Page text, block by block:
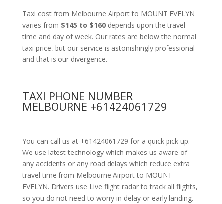
Taxi cost from Melbourne Airport to MOUNT EVELYN
varies from $145 to $160 depends upon the travel
time and day of week. Our rates are below the normal
taxi price, but our service is astonishingly professional
and that is our divergence.
TAXI PHONE NUMBER
MELBOURNE +61424061729
You can call us at +61424061729 for a quick pick up.
We use latest technology which makes us aware of
any accidents or any road delays which reduce extra
travel time from Melbourne Airport to MOUNT
EVELYN. Drivers use Live flight radar to track all flights,
so you do not need to worry in delay or early landing.